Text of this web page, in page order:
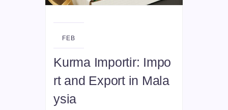
28
FEB
Kurma Importir: Impo
rt and Export in Mala
ysia